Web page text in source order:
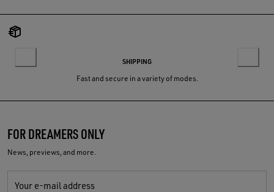
SHIPPING
Fast and secure in a variety of modes.
FOR DREAMERS ONLY
News, previews, and more.
Your e-mail address